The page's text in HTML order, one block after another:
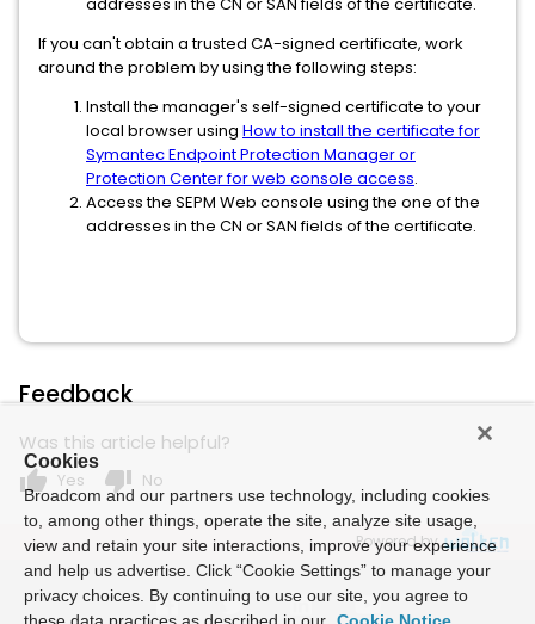
If you can't obtain a trusted CA-signed certificate, work
around the problem by using the following steps:
Install the manager's self-signed certificate to your
local browser using How to install the certificate for
Symantec Endpoint Protection Manager or
Protection Center for web console access.
Access the SEPM Web console using the one of the
addresses in the CN or SAN fields of the certificate.
Feedback
Was this article helpful?
thumb_up Yes thumb_down No
Powered by
Cookies
Broadcom and our partners use technology, including cookies
to, among other things, operate the site, analyze site usage,
view and retain your site interactions, improve your experience
and help us advertise. Click “Cookie Settings” to manage your
privacy choices. By continuing to use our site, you agree to